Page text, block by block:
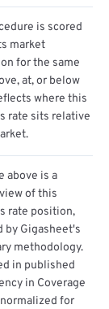
is scored
market
for the same
at, or below
where this
rate sits relative
above is a
of this
rate position,
by Gigasheet's
methodology.
in published
in Coverage
for